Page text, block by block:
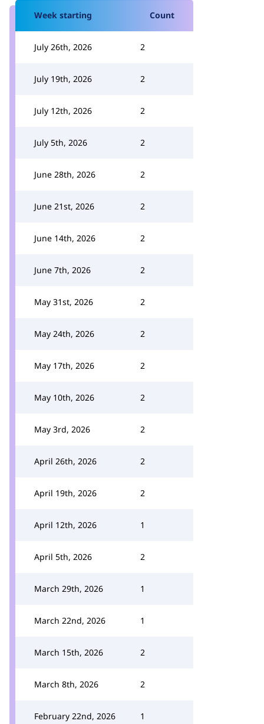
Week starting Count
July 26th, 2026 2
July 19th, 2026 2
July 12th, 2026 2
July 5th, 2026 2
June 28th, 2026 2
June 21st, 2026 2
June 14th, 2026 2
June 7th, 2026 2
May 31st, 2026 2
May 24th, 2026 2
May 17th, 2026 2
May 10th, 2026 2
May 3rd, 2026 2
April 26th, 2026 2
April 19th, 2026 2
April 12th, 2026 1
April 5th, 2026 2
March 29th, 2026 1
March 22nd, 2026 1
March 15th, 2026 2
March 8th, 2026 2
February 22nd, 2026 1